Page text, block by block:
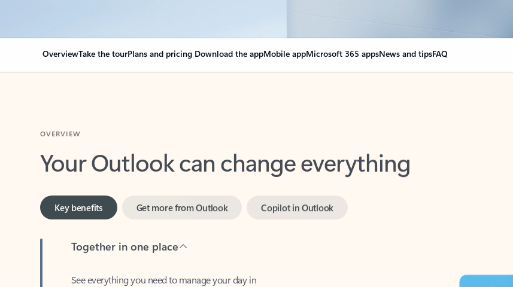
OverviewTake the tourPlans and pricing Download the appMobile appMicrosoft 365 appsNews and tipsFAQ
Your Outlook can change everything
Key benefits
one view. Easily stay on top of emails, calendars,